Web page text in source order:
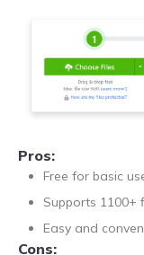
Pros:
Free for basic
Supports 1100+
Easy and
Cons: